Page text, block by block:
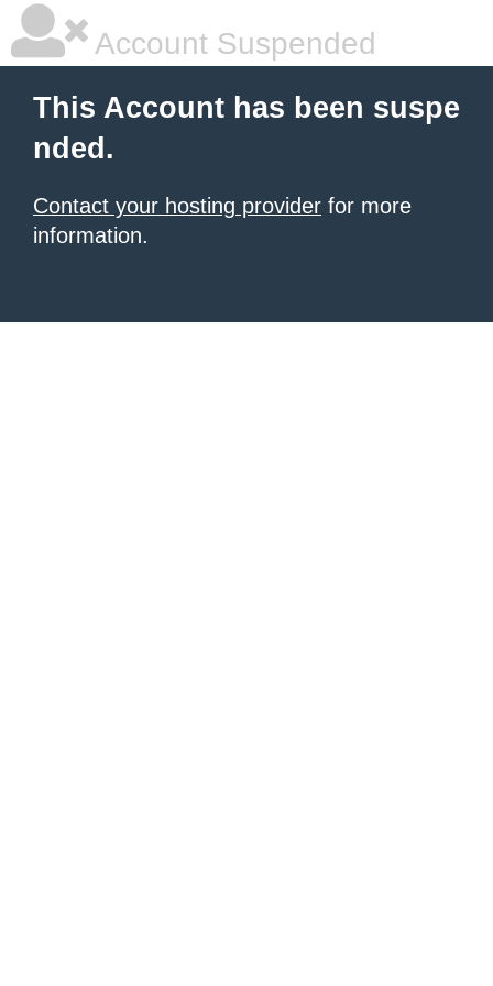
Account Suspended
This Account has been suspe
nded.
Contact your hosting provider for more
information.